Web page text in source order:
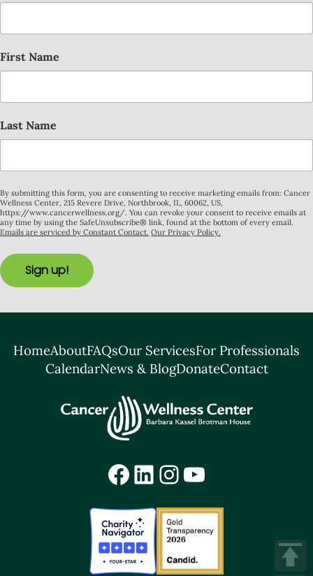
First Name
Last Name
By submitting this form, you are consenting to receive marketing emails from: Cancer
Wellness Center, 215 Revere Drive, Northbrook, IL, 60062, US,
https://www.cancerwellness.org/. You can revoke your consent to receive emails at
any time by using the SafeUnsubscribe® link, found at the bottom of every email.
Emails are serviced by Constant Contact. Our Privacy Policy.
Sign up!
HomeAboutFAQsOur ServicesFor Professionals
CalendarNews & BlogDonateContact
Facebook
LinkedIn
Instagram
YouTube